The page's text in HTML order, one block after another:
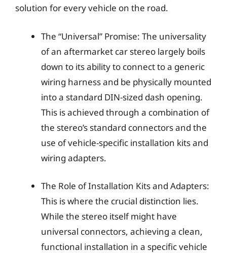
solution for every vehicle on the road.
The “Universal” Promise: The universality
of an aftermarket car stereo largely boils
down to its ability to connect to a generic
wiring harness and be physically mounted
into a standard DIN-sized dash opening.
This is achieved through a combination of
the stereo’s standard connectors and the
use of vehicle-specific installation kits and
wiring adapters.
The Role of Installation Kits and Adapters:
This is where the crucial distinction lies.
While the stereo itself might have
universal connectors, achieving a clean,
functional installation in a specific vehicle